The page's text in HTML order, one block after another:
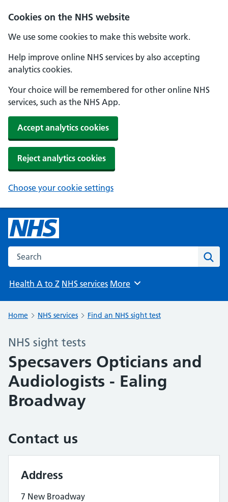
Cookies on the NHS website
We use some cookies to make this website work.
Help improve online NHS services by also accepting
analytics cookies.
Your choice will be remembered for other online NHS
services, such as the NHS App.
Accept analytics cookies
Reject analytics cookies
Choose your cookie settings
Search the NHS website
Health A to Z NHS services Browse
More
Home NHS services Find an NHS sight test
NHS sight tests
Specsavers Opticians and
Audiologists - Ealing
Broadway
Contact us
Address
7 New Broadway